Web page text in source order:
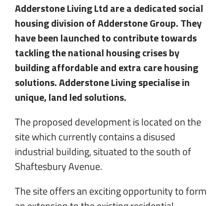
Adderstone Living Ltd are a dedicated social
housing division of Adderstone Group. They
have been launched to contribute towards
tackling the national housing crises by
building affordable and extra care housing
solutions. Adderstone Living specialise in
unique, land led solutions.
The proposed development is located on the
site which currently contains a disused
industrial building, situated to the south of
Shaftesbury Avenue.
The site offers an exciting opportunity to form